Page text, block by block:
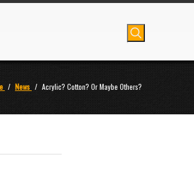
/ News / Acrylic? Cotton? Or Maybe Others?